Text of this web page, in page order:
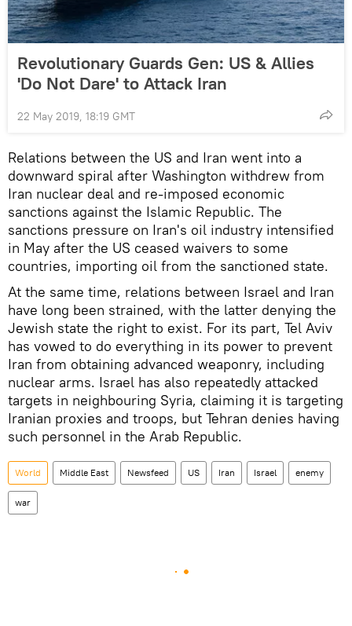
Revolutionary Guards Gen: US & Allies
'Do Not Dare' to Attack Iran
22 May 2019, 18:19 GMT
Relations between the US and Iran went into a
downward spiral after Washington withdrew from
Iran nuclear deal and re-imposed economic
sanctions against the Islamic Republic. The
sanctions pressure on Iran's oil industry intensified
in May after the US ceased waivers to some
countries, importing oil from the sanctioned state.
At the same time, relations between Israel and Iran
have long been strained, with the latter denying the
Jewish state the right to exist. For its part, Tel Aviv
has vowed to do everything in its power to prevent
Iran from obtaining advanced weaponry, including
nuclear arms. Israel has also repeatedly attacked
targets in neighbouring Syria, claiming it is targeting
Iranian proxies and troops, but Tehran denies having
such personnel in the Arab Republic.
World Middle East Newsfeed US Iran Israel enemy
war